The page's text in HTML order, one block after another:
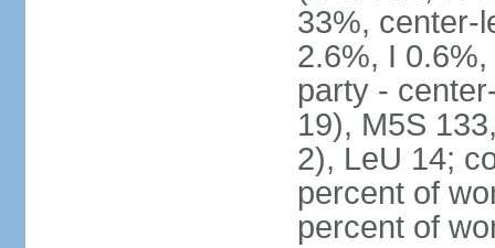
33%, center-
2.6%, I
party -
19), M5S
2), LeU 14;
percent of
percent of